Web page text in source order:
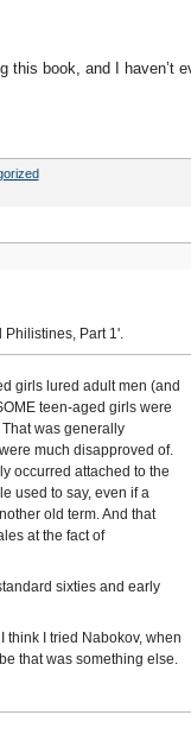
this book, and I haven’t
Part 1'.
girls lured adult men (and
teen-aged girls were
was generally
much disapproved of.
occurred attached to the
used to say, even if a
old term. And that
at the fact of
sixties and early
think I tried Nabokov, when
that was something else.